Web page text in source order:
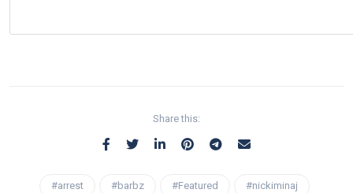
Share this:
#arrest #barbz #Featured #nickiminaj